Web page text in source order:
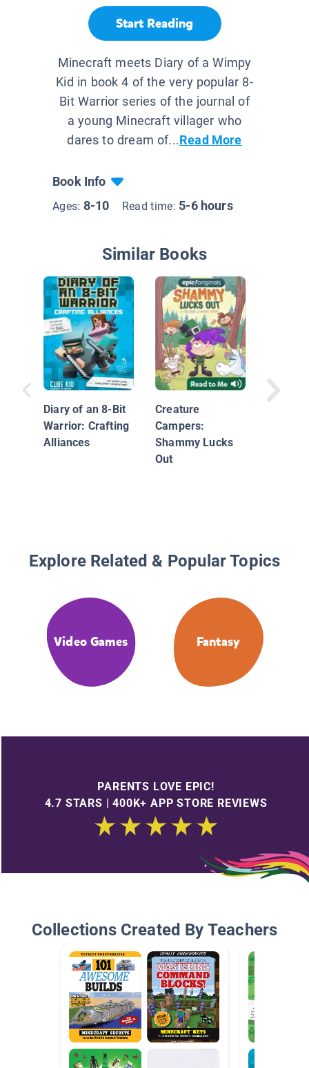
Start Reading
Minecraft meets Diary of a Wimpy
Kid in book 4 of the very popular 8-
Bit Warrior series of the journal of
a young Minecraft villager who
dares to dream of...Read More
Book Info
Ages: 8-10 Read time: 5-6 hours
Similar Books
Diary of an 8-Bit
Warrior: Crafting
Alliances
Creature
Campers:
Shammy Lucks
Out
Explore Related & Popular Topics
Video Games Fantasy
PARENTS LOVE EPIC!
4.7 STARS | 400K+ APP STORE REVIEWS
Collections Created By Teachers